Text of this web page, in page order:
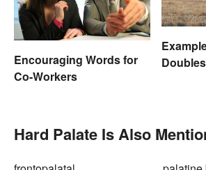
Encouraging Words for
Co-Workers
Hard Palate Is Also